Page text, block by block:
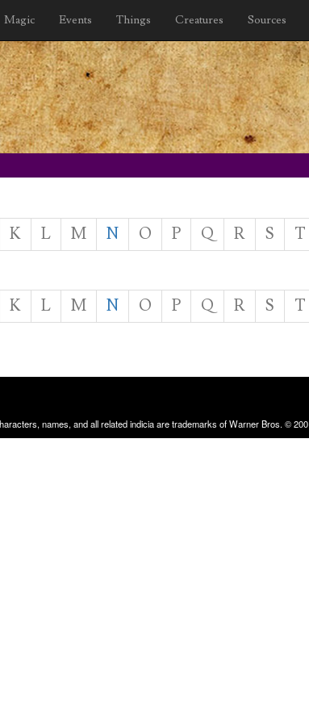
Magic Events Things Creatures Sources
K L M N O P Q R S T
K L M N O P Q R S T
names, and all related indicia are trademarks of Warner Bros. ©